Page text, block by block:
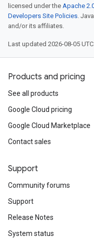
licensed under the Apache
Developers Site Policies.
and/or its affiliates.
Last updated 2026-08-05
Products and pricing
See all products
Google Cloud pricing
Google Cloud Marketplace
Contact sales
Support
Community forums
Support
Release Notes
System status